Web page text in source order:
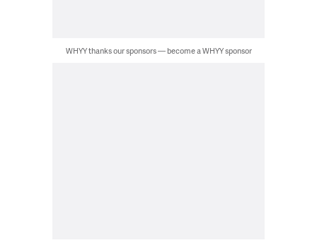
WHYY thanks our sponsors — become a WHYY sponsor